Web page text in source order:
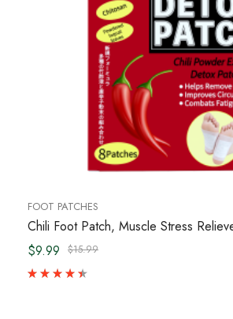
FOOT PATCHES
Chili Foot Patch, Muscle Stress
$15.99
$9.99